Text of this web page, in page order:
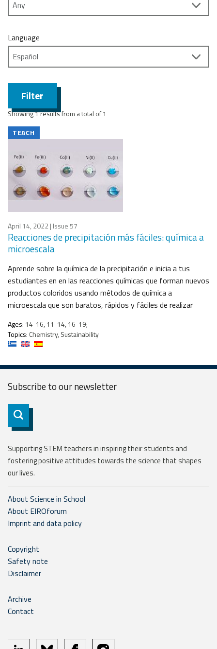
Language
Filter
Showing 1 results from a total of 1
TEACH
April 14, 2022| Issue 57
Reacciones de precipitación más fáciles: química a
microescala
Aprende sobre la química de la precipitación e inicia a tus
estudiantes en en las reacciones químicas que forman nuevos
productos coloridos usando métodos de química a
microescala que son baratos, rápidos y fáciles de realizar
Ages: 14-16, 11-14, 16-19;
Topics: Chemistry, Sustainability
Subscribe to ournewsletter
Subscribe
Supporting STEM teachers in inspiring their students and
fostering positive attitudes towards the science that shapes
our lives.
About Science in School
About EIROforum
Imprint and data policy
Copyright
Safety note
Disclaimer
Archive
Contact